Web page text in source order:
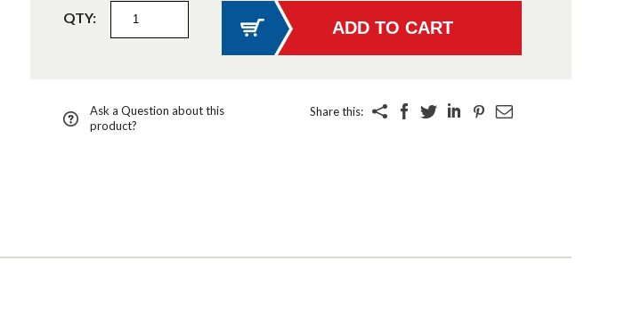
QTY:
Ask a Question about this
product?
Share this: